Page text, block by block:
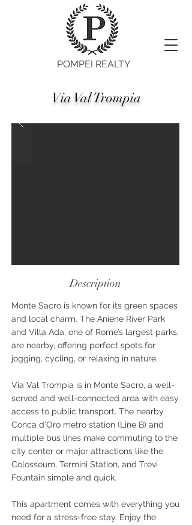
POMPEI REALTY
Via Val Trompia
Description
Monte Sacro is known for its green spaces
and local charm. The Aniene River Park
and Villa Ada, one of Rome’s largest parks,
are nearby, offering perfect spots for
jogging, cycling, or relaxing in nature.
Via Val Trompia is in Monte Sacro, a well-
served and well-connected area with easy
access to public transport. The nearby
Conca d’Oro metro station (Line B) and
multiple bus lines make commuting to the
city center or major attractions like the
Colosseum, Termini Station, and Trevi
Fountain simple and quick.
This apartment comes with everything you
need for a stress-free stay. Enjoy the